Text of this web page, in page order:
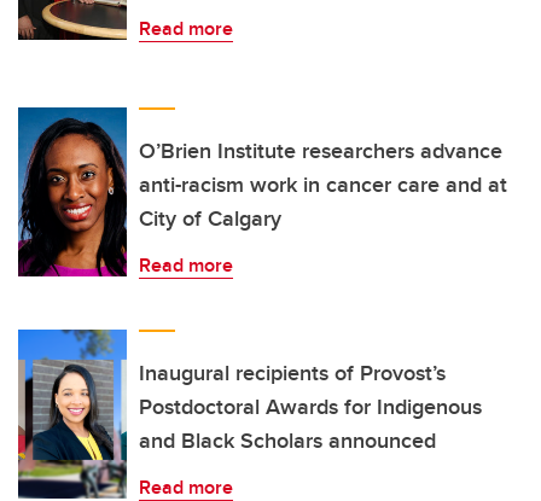
Read more
O’Brien Institute researchers advance
anti-racism work in cancer care and at
City of Calgary
Read more
Inaugural recipients of Provost’s
Postdoctoral Awards for Indigenous
and Black Scholars announced
Read more